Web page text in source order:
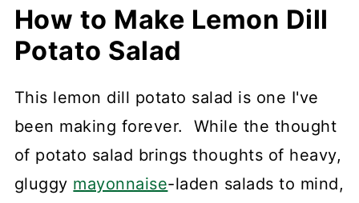
How to Make Lemon Dill
Potato Salad
This lemon dill potato salad is one I've
been making forever. While the thought
of potato salad brings thoughts of heavy,
gluggy mayonnaise-laden salads to mind,